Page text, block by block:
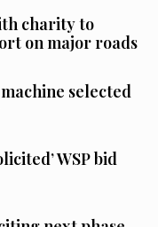
charity to
on major roads
selected
WSP bid